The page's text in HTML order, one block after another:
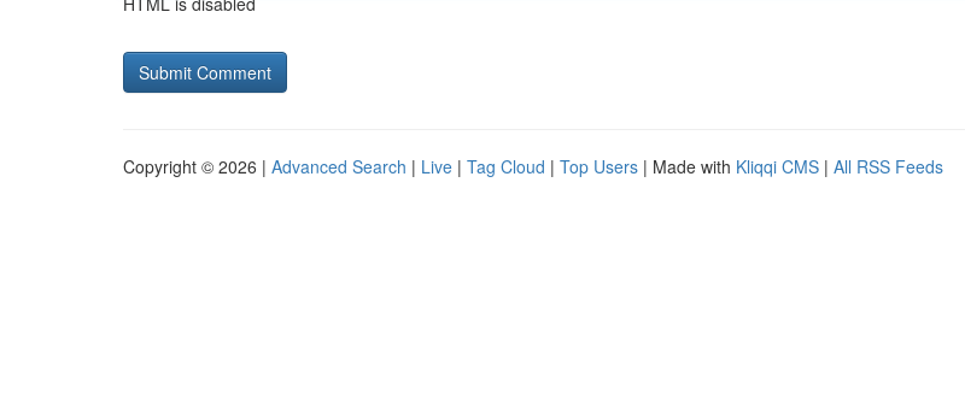
Copyright © 2026 | Advanced Search | Live | Tag Cloud | Top Users | Made with Kliqqi CMS | All RSS Feeds